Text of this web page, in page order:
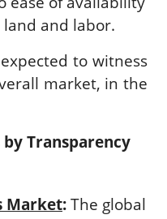
land and labor.
to witness
market, in the
Transparency
Market: The global